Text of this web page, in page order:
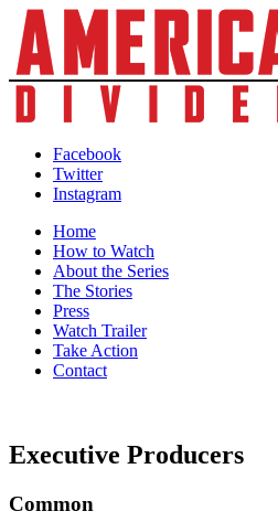
Skip
content
Facebook
Twitter
Instagram
Home
How to Watch
About the Series
The Stories
Press
Watch Trailer
Take Action
Contact
Executive Producers
Common